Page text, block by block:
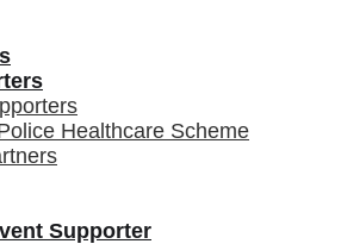
Healthcare Scheme
Supporter